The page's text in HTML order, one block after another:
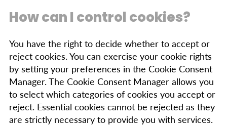
How can I control cookies?
You have the right to decide whether to accept or
reject cookies. You can exercise your cookie rights
by setting your preferences in the Cookie Consent
Manager. The Cookie Consent Manager allows you
to select which categories of cookies you accept or
reject. Essential cookies cannot be rejected as they
are strictly necessary to provide you with services.